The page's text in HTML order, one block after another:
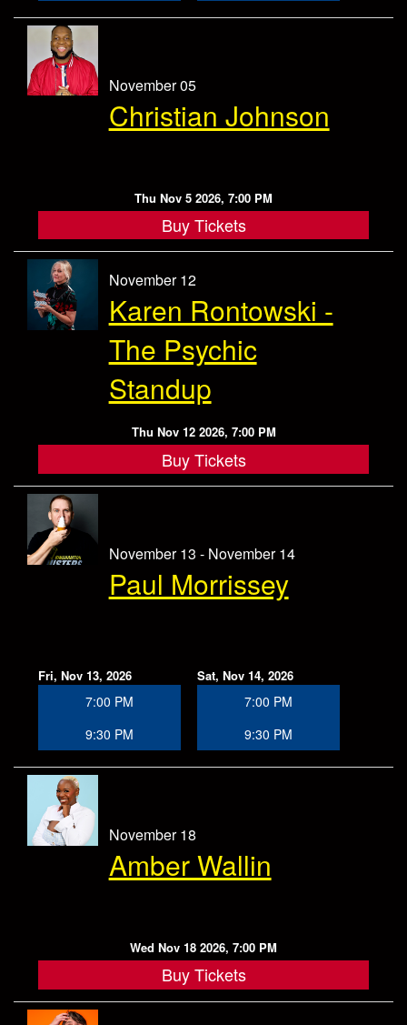
November 05
Christian Johnson
Thu Nov 5 2026, 7:00 PM
Buy Tickets
November 12
Karen Rontowski -
The Psychic
Standup
Thu Nov 12 2026, 7:00 PM
Buy Tickets
November 13 - November 14
Paul Morrissey
Fri, Nov 13, 2026
7:00 PM
9:30 PM
Sat, Nov 14, 2026
7:00 PM
9:30 PM
November 18
Amber Wallin
Wed Nov 18 2026, 7:00 PM
Buy Tickets